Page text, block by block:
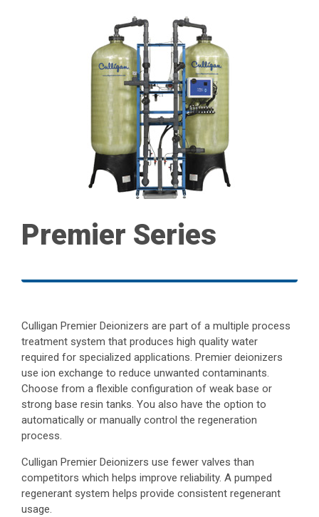
Premier Series
Culligan Premier Deionizers are part of a multiple process
treatment system that produces high quality water
required for specialized applications. Premier deionizers
use ion exchange to reduce unwanted contaminants.
Choose from a flexible configuration of weak base or
strong base resin tanks. You also have the option to
automatically or manually control the regeneration
process.
Culligan Premier Deionizers use fewer valves than
competitors which helps improve reliability. A pumped
regenerant system helps provide consistent regenerant
usage.